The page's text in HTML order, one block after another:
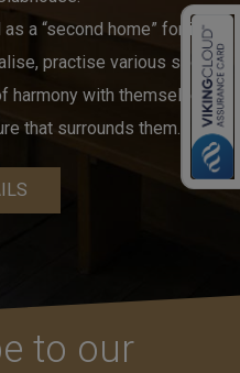
a “second home” for its
practise various sports
harmony with themselves
that surrounds them.
to our